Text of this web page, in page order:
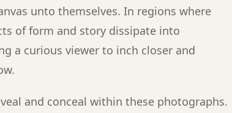
unto themselves. In regions where
of form and story dissipate into
a curious viewer to inch closer and
and conceal within these photographs.